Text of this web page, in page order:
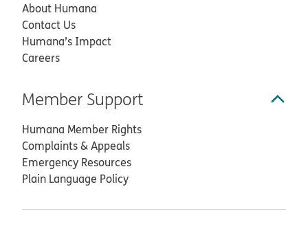
About Humana
Contact Us
Humana’s Impact
Careers
Member Support
Humana Member Rights
Complaints & Appeals
Emergency Resources
Plain Language Policy